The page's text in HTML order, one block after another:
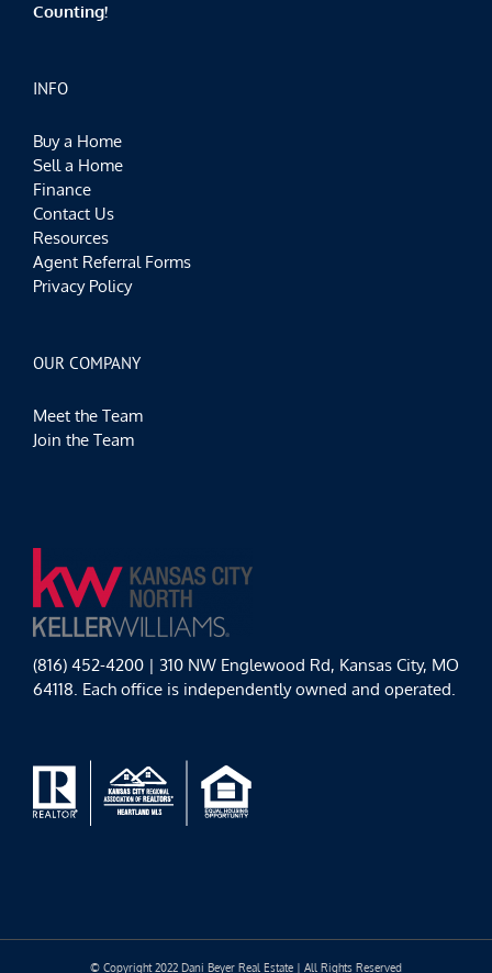
Counting!
INFO
Buy a Home
Sell a Home
Finance
Contact Us
Resources
Agent Referral Forms
Privacy Policy
OUR COMPANY
Meet the Team
Join the Team
(816) 452-4200 | 310 NW Englewood Rd, Kansas City, MO
64118. Each office is independently owned and operated.
© Copyright 2022 Dani Beyer Real Estate | All Rights Reserved